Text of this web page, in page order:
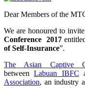
Dear Members of the
We are honoured to
Conference 2017
of Self-Insurance”.
The Asian Captive
betweenLabuan IBFC
Association, an industry